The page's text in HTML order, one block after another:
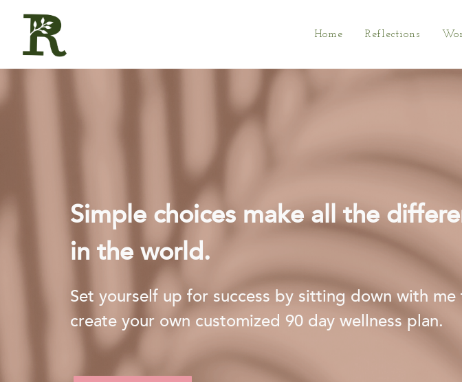
Home Reflections
Simple choices make all the
in the world.
Set yourself up for success by sitting down with me
create your own customized 90 day wellness plan.